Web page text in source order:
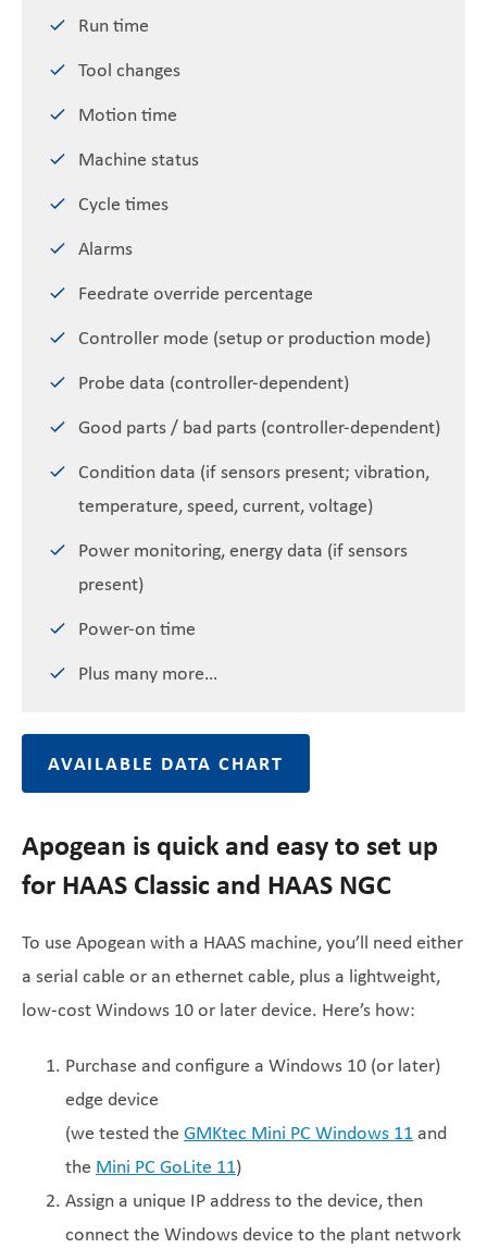
Run time
Tool changes
Motion time
Machine status
Cycle times
Alarms
Feedrate override percentage
Controller mode (setup or production mode)
Probe data (controller-dependent)
Good parts / bad parts (controller-dependent)
Condition data (if sensors present; vibration,
temperature, speed, current, voltage)
Power monitoring, energy data (if sensors
present)
Power-on time
Plus many more…
AVAILABLE DATA CHART
Apogean is quick and easy to set up
for HAAS Classic and HAAS NGC
To use Apogean with a HAAS machine, you’ll need either
a serial cable or an ethernet cable, plus a lightweight,
low-cost Windows 10 or later device. Here’s how:
Purchase and configure a Windows 10 (or later)
edge device
(we tested the GMKtec Mini PC Windows 11and
the Mini PC GoLite 11)
Assign a unique IP address to the device, then
connect the Windows device to the plant network